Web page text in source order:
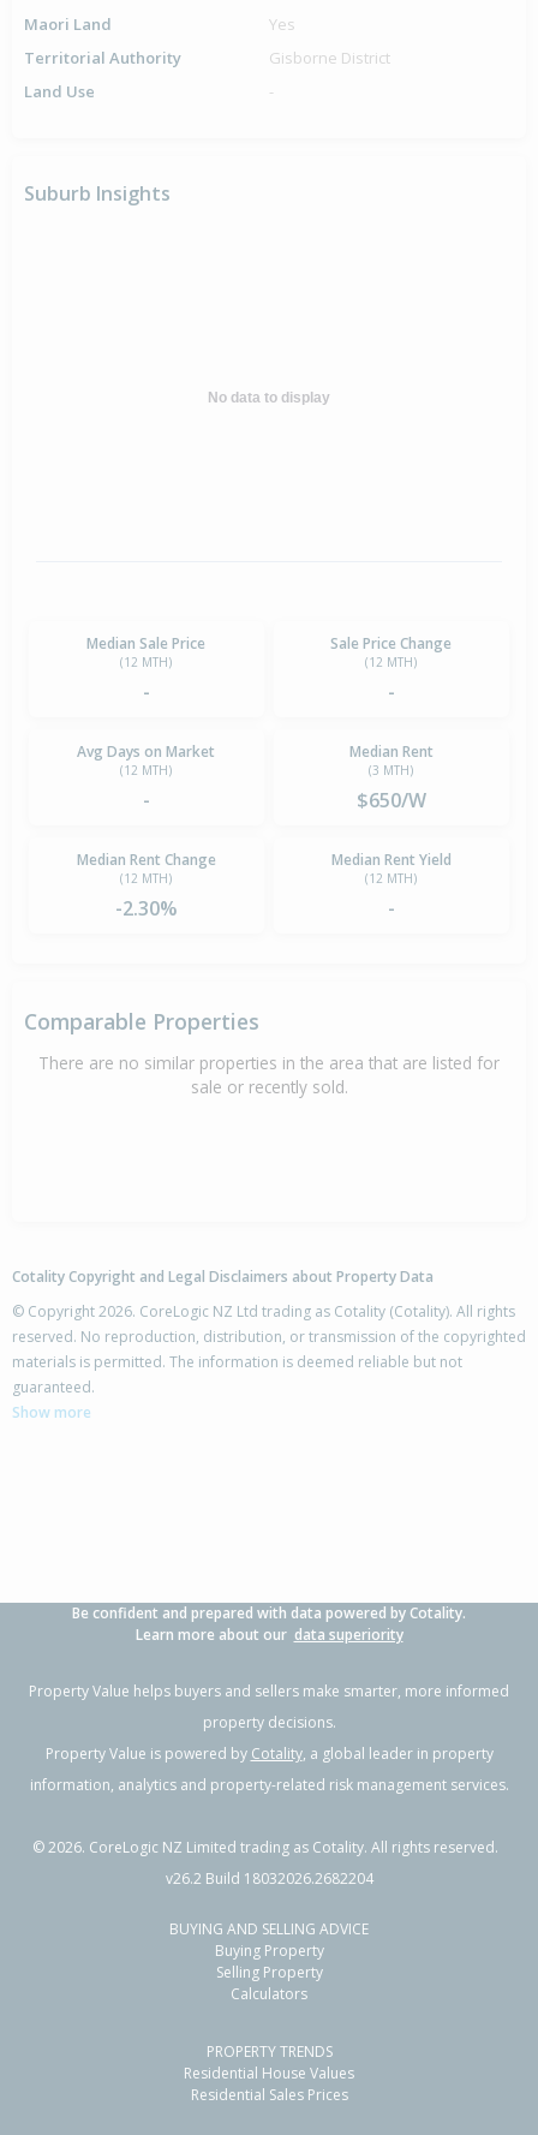
Maori Land
Yes
Territorial Authority
Gisborne District
Land Use
-
Suburb Insights
No data to display
Median Sale Price
(12 MTH)
-
Sale Price Change
(12 MTH)
-
Avg Days on Market
(12 MTH)
-
Median Rent
(3 MTH)
$650/W
Median Rent Change
(12 MTH)
-2.30%
Median Rent Yield
(12 MTH)
-
Comparable Properties
There are no similar properties in the area that are listed for
sale or recently sold.
Cotality Copyright and Legal Disclaimers about Property Data
© Copyright 2026. CoreLogic NZ Ltd trading as Cotality (Cotality). All rights
reserved. No reproduction, distribution, or transmission of the copyrighted
materials is permitted. The information is deemed reliable but not
guaranteed.
Show more
Be confident and prepared with data powered by Cotality.
Learn more about our data superiority
Property Value helps buyers and sellers make smarter, more informed
property decisions.
Property Value is powered by Cotality, a global leader in property
information, analytics and property-related risk management services.
©2026. CoreLogic NZ Limited trading as Cotality. All rights reserved.
v26.2 Build 18032026.2682204
BUYING AND SELLING ADVICE
Buying Property
Selling Property
Calculators
PROPERTY TRENDS
Residential House Values
Residential Sales Prices